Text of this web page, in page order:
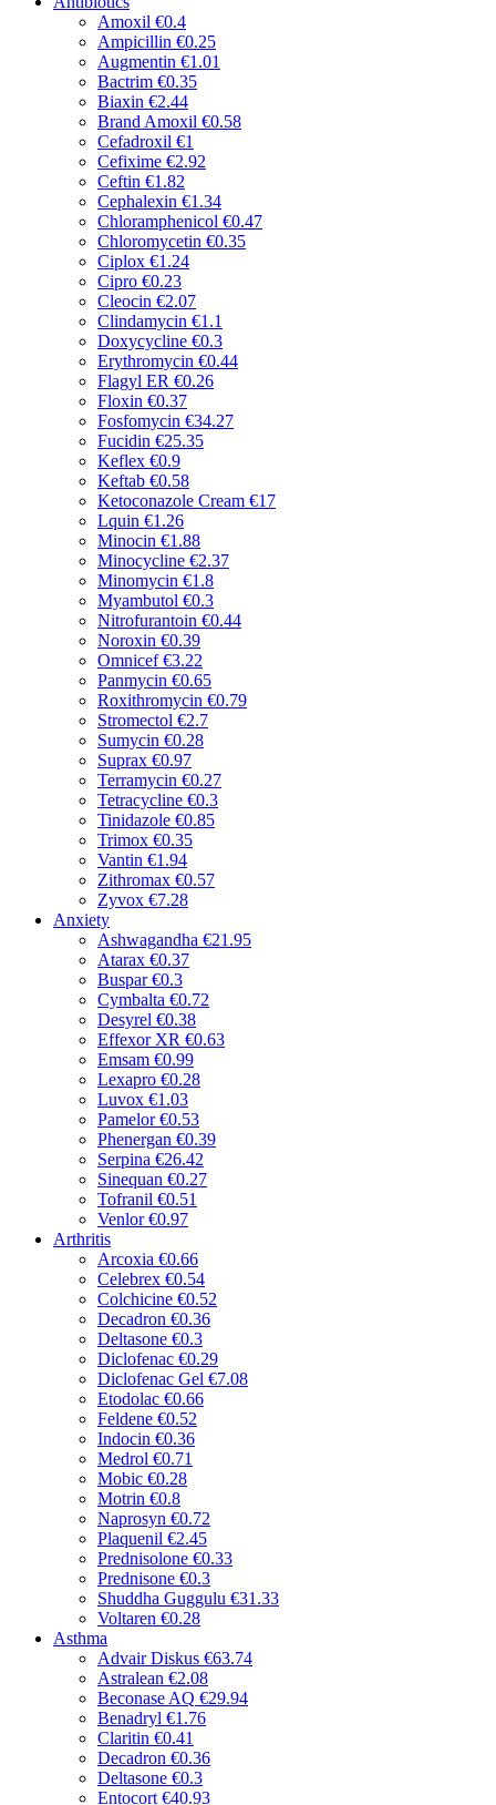
Amoxil €0.4
Ampicillin €0.25
Augmentin €1.01
Bactrim €0.35
Biaxin €2.44
Brand Amoxil €0.58
Cefadroxil €1
Cefixime €2.92
Ceftin €1.82
Cephalexin €1.34
Chloramphenicol €0.47
Chloromycetin €0.35
Ciplox €1.24
Cipro €0.23
Cleocin €2.07
Clindamycin €1.1
Doxycycline €0.3
Erythromycin €0.44
Flagyl ER €0.26
Floxin €0.37
Fosfomycin €34.27
Fucidin €25.35
Keflex €0.9
Keftab €0.58
Ketoconazole Cream €17
Lquin €1.26
Minocin €1.88
Minocycline €2.37
Minomycin €1.8
Myambutol €0.3
Nitrofurantoin €0.44
Noroxin €0.39
Omnicef €3.22
Panmycin €0.65
Roxithromycin €0.79
Stromectol €2.7
Sumycin €0.28
Suprax €0.97
Terramycin €0.27
Tetracycline €0.3
Tinidazole €0.85
Trimox €0.35
Vantin €1.94
Zithromax €0.57
Zyvox €7.28
Anxiety
Ashwagandha €21.95
Atarax €0.37
Buspar €0.3
Cymbalta €0.72
Desyrel €0.38
Effexor XR €0.63
Emsam €0.99
Lexapro €0.28
Luvox €1.03
Pamelor €0.53
Phenergan €0.39
Serpina €26.42
Sinequan €0.27
Tofranil €0.51
Venlor €0.97
Arthritis
Arcoxia €0.66
Celebrex €0.54
Colchicine €0.52
Decadron €0.36
Deltasone €0.3
Diclofenac €0.29
Diclofenac Gel €7.08
Etodolac €0.66
Feldene €0.52
Indocin €0.36
Medrol €0.71
Mobic €0.28
Motrin €0.8
Naprosyn €0.72
Plaquenil €2.45
Prednisolone €0.33
Prednisone €0.3
Shuddha Guggulu €31.33
Voltaren €0.28
Asthma
Advair Diskus €63.74
Astralean €2.08
Beconase AQ €29.94
Benadryl €1.76
Claritin €0.41
Decadron €0.36
Deltasone €0.3
Entocort €40.93